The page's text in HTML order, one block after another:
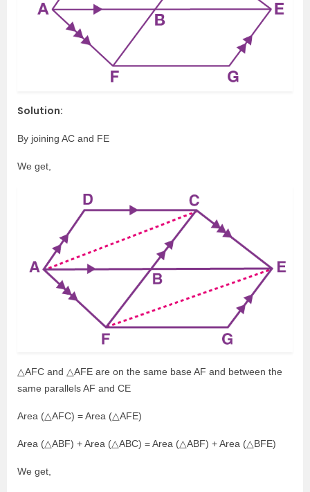
Solution:
By joining AC and FE
We get,
△AFC and △AFE are on the same base AF and between the
same parallels AF and CE
Area (△AFC) = Area (△AFE)
Area (△ABF) + Area (△ABC) = Area (△ABF) + Area (△BFE)
We get,